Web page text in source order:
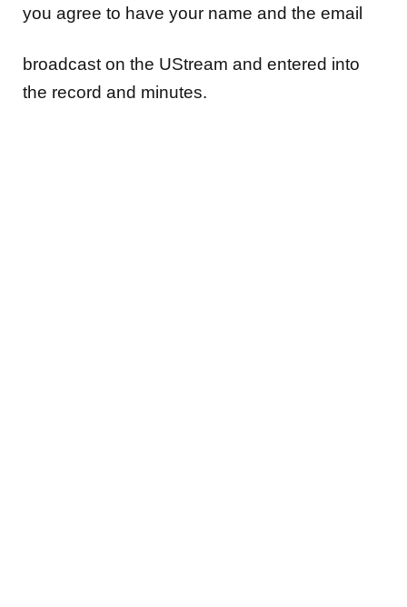
you agree to have your name and the email
broadcast on the UStream and entered into
the record and minutes.